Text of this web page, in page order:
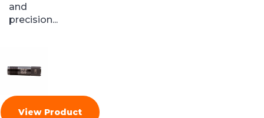
and
precision...
View Product